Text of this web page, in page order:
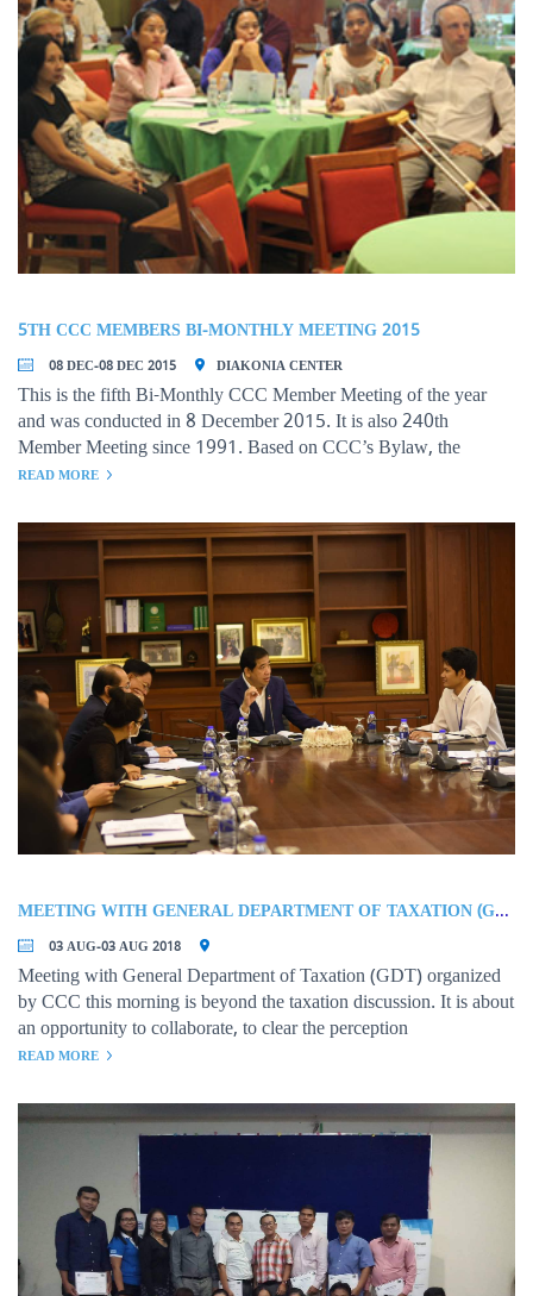
5TH CCC MEMBERS BI-MONTHLY MEETING 2015
08 DEC-08 DEC 2015 DIAKONIA CENTER
This is the fifth Bi-Monthly CCC Member Meeting of the year
and was conducted in 8 December 2015. It is also 240th
Member Meeting since 1991. Based on CCC’s Bylaw, the
meeting is designed to bring the common concerns on the
by relevant stakeholders. The representatives of member
organizations are invited to participate in the meeting.
READ MORE
MEETING WITH GENERAL DEPARTMENT OF TAXATION (GDT)
03 AUG-03 AUG 2018
Meeting with General Department of Taxation (GDT) organized
by CCC this morning is beyond the taxation discussion. It is about
an opportunity to collaborate, to clear the perception
READ MORE